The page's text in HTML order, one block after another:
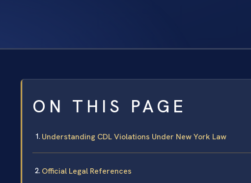
ON THIS PAGE
Understanding CDL Violations Under New York Law
Official Legal References